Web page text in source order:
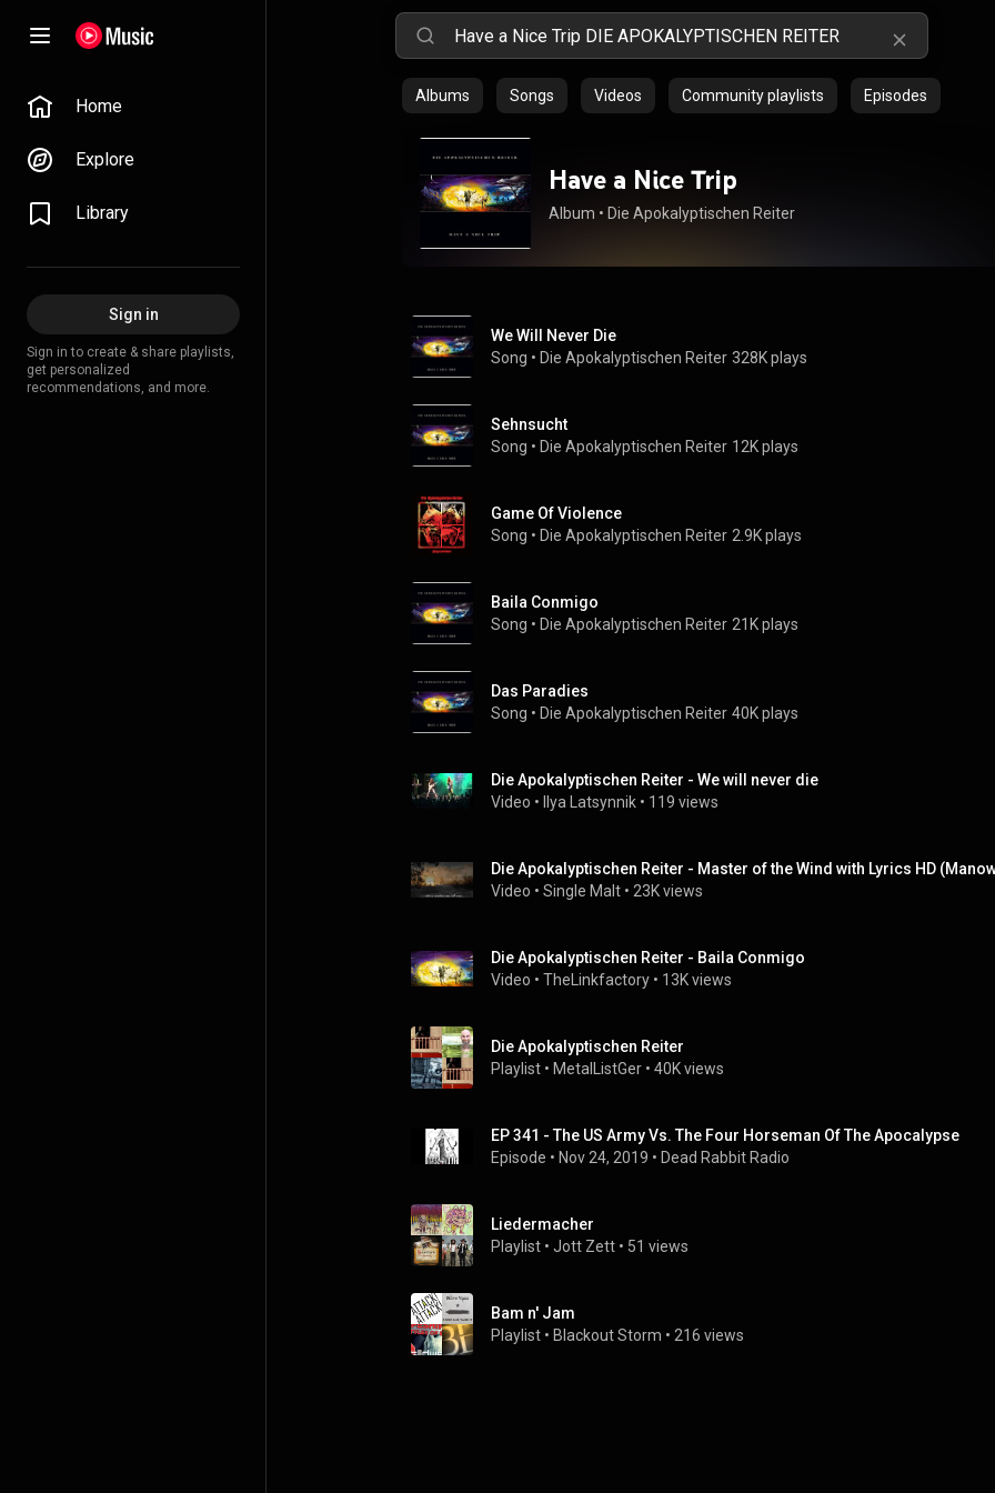
Home
Explore
Library
Sign in
Sign in to create & share playlists,
get personalized
recommendations, and more.
Albums Songs Videos Community playlists Episodes
Have a Nice Trip
Album • Die Apokalyptischen Reiter
We Will Never Die
Song • Die Apokalyptischen Reiter 328K plays
Sehnsucht
Song • Die Apokalyptischen Reiter 12K plays
Game Of Violence
Song • Die Apokalyptischen Reiter 2.9K plays
Baila Conmigo
Song • Die Apokalyptischen Reiter 21K plays
Das Paradies
Song • Die Apokalyptischen Reiter 40K plays
Die Apokalyptischen Reiter - We will never die
Video • Ilya Latsynnik • 119 views
Die Apokalyptischen Reiter - Master of the Wind with Lyrics HD
Video • Single Malt • 23K views
Die Apokalyptischen Reiter - Baila Conmigo
Video • TheLinkfactory • 13K views
Die Apokalyptischen Reiter
Playlist • MetalListGer • 40K views
EP 341 - The US Army Vs. The Four Horseman Of The Apocalypse
Episode • Nov 24, 2019 • Dead Rabbit Radio
Liedermacher
Playlist • Jott Zett • 51 views
Bam n' Jam
Playlist • Blackout Storm • 216 views